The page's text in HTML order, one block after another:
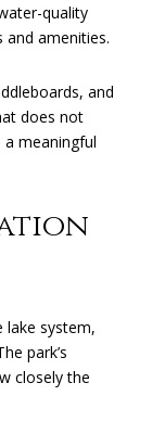
quality
amenities.
and
does not
a meaningful
lake system,
park’s
closely the